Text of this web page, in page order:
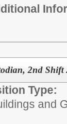
2nd Shift
Type:
and